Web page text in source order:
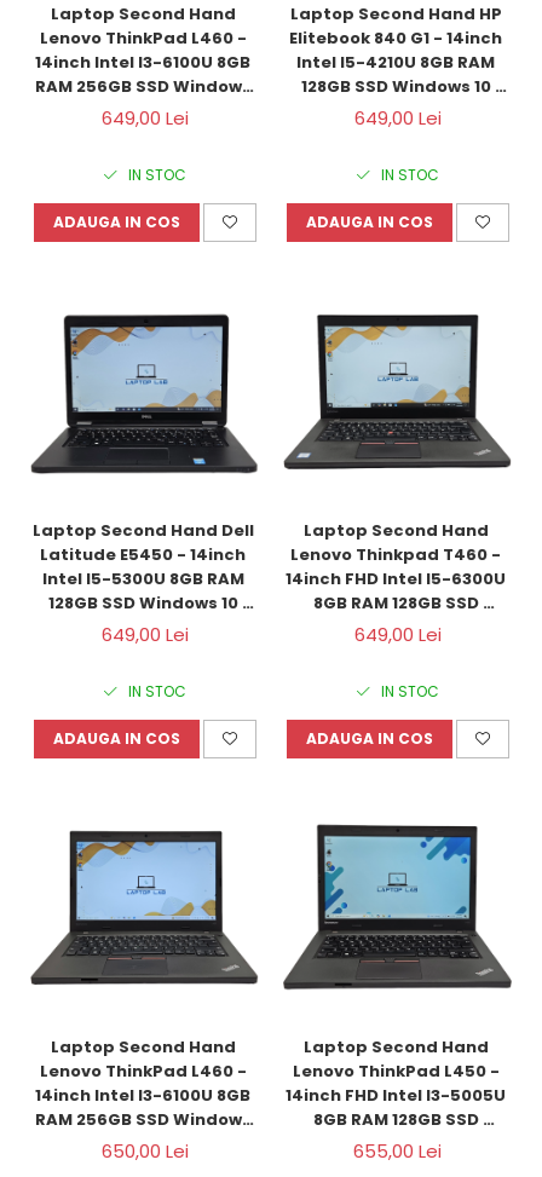
Laptop Second Hand
Lenovo ThinkPad L460 -
14inch Intel I3-6100U 8GB
RAM 256GB SSD Windows
10 Refurbished
649,00 Lei
IN STOC
ADAUGA IN COS
Laptop Second Hand HP
Elitebook 840 G1 - 14inch
Intel I5-4210U 8GB RAM
128GB SSD Windows 10
Refurbished
649,00 Lei
IN STOC
ADAUGA IN COS
Laptop Second Hand Dell
Latitude E5450 - 14inch
Intel I5-5300U 8GB RAM
128GB SSD Windows 10
Refurbished
649,00 Lei
IN STOC
ADAUGA IN COS
Laptop Second Hand
Lenovo Thinkpad T460 -
14inch FHD Intel I5-6300U
8GB RAM 128GB SSD
Windows 10 Refurbished
649,00 Lei
IN STOC
ADAUGA IN COS
Laptop Second Hand
Lenovo ThinkPad L460 -
14inch Intel I3-6100U 8GB
RAM 256GB SSD Windows
10 Refurbished
650,00 Lei
Laptop Second Hand
Lenovo ThinkPad L450 -
14inch FHD Intel I3-5005U
8GB RAM 128GB SSD
Windows 10 Refurbished
655,00 Lei